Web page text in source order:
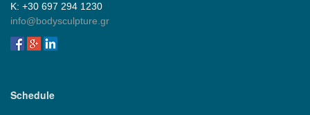
Κ: +30 697 294 1230
info@bodysculpture.gr
Schedule